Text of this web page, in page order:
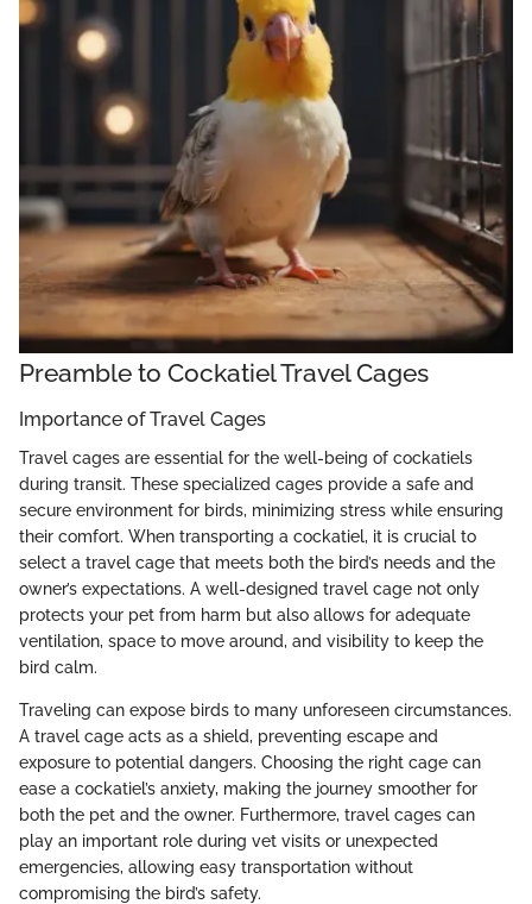
Preamble to Cockatiel Travel Cages
Importance of Travel Cages
Travel cages are essential for the well-being of cockatiels
during transit. These specialized cages provide a safe and
secure environment for birds, minimizing stress while ensuring
their comfort. When transporting a cockatiel, it is crucial to
select a travel cage that meets both the bird’s needs and the
owner’s expectations. A well-designed travel cage not only
protects your pet from harm but also allows for adequate
ventilation, space to move around, and visibility to keep the
bird calm.
Traveling can expose birds to many unforeseen circumstances.
A travel cage acts as a shield, preventing escape and
exposure to potential dangers. Choosing the right cage can
ease a cockatiel’s anxiety, making the journey smoother for
both the pet and the owner. Furthermore, travel cages can
play an important role during vet visits or unexpected
emergencies, allowing easy transportation without
compromising the bird’s safety.